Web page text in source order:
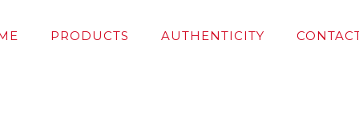
PRODUCTS AUTHENTICITY